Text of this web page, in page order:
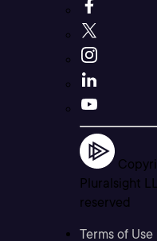
Pluralsight
reserved
Terms of Use